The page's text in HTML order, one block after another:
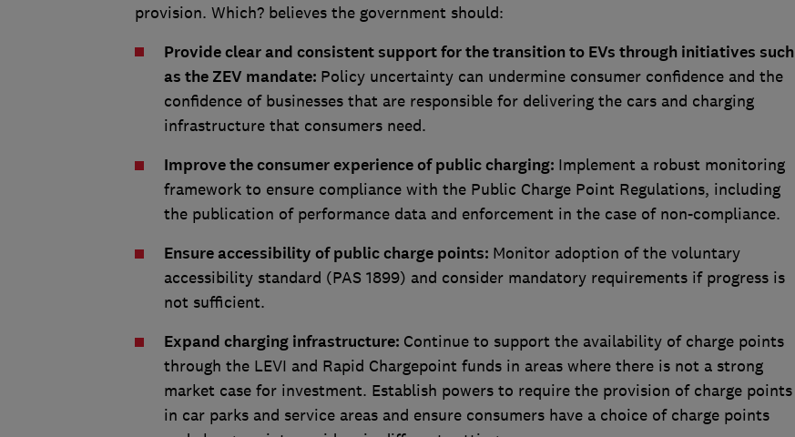
provision. Which? believes the government should:
Provide clear and consistent support for the transition to EVs through initiatives such
as the ZEV mandate: Policy uncertainty can undermine consumer confidence and the
confidence of businesses that are responsible for delivering the cars and charging
infrastructure that consumers need.
Improve the consumer experience of public charging: Implement a robust monitoring
framework to ensure compliance with the Public Charge Point Regulations, including
the publication of performance data and enforcement in the case of non-compliance.
Ensure accessibility of public charge points: Monitor adoption of the voluntary
accessibility standard (PAS 1899) and consider mandatory requirements if progress is
not sufficient.
Expand charging infrastructure: Continue to support the availability of charge points
through the LEVI and Rapid Chargepoint funds in areas where there is not a strong
market case for investment. Establish powers to require the provision of charge points
in car parks and service areas and ensure consumers have a choice of charge points